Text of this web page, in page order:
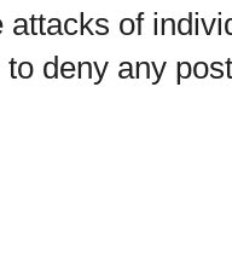
attacks of
deny any